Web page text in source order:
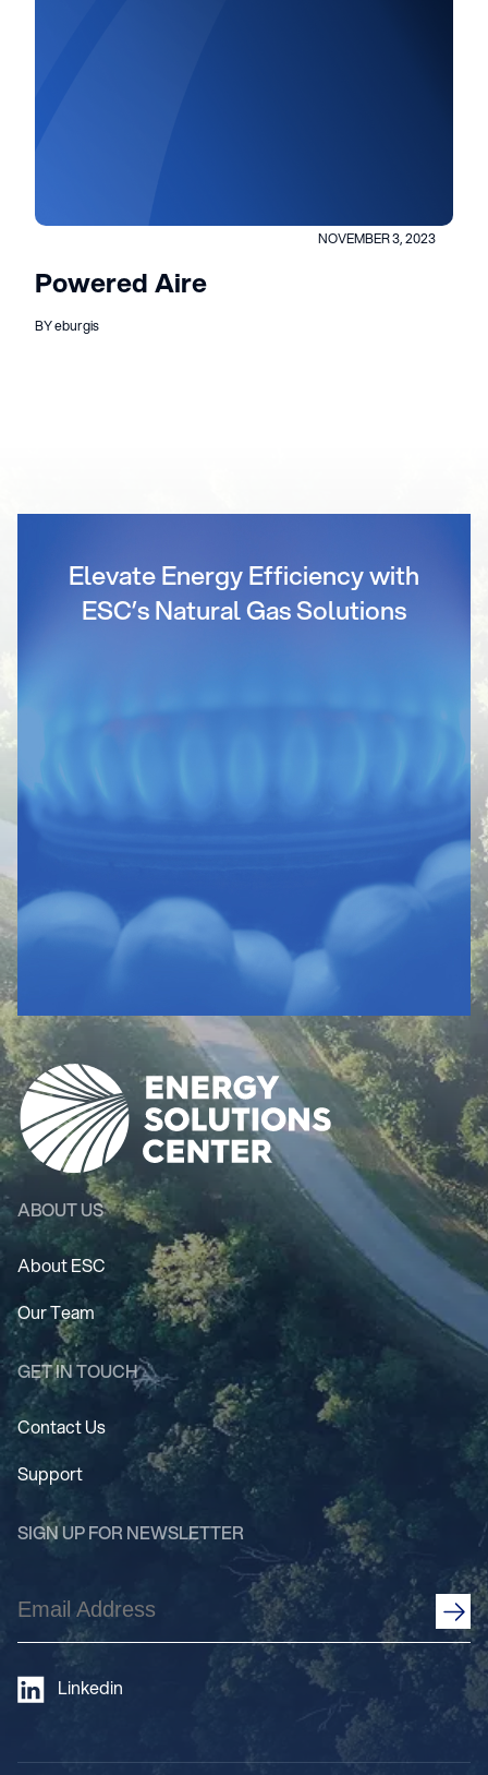
NOVEMBER 3, 2023
Powered Aire
BY eburgis
Elevate Energy Efficiency with
ESC’s Natural Gas Solutions
ABOUT US
About ESC
Our Team
GET IN TOUCH
Contact Us
Support
SIGN UP FOR NEWSLETTER
Email
Address
Linkedin